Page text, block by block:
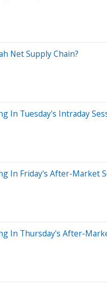
Net Supply Chain?
In Tuesday's Intraday
In Friday's After-Market
In Thursday's After-